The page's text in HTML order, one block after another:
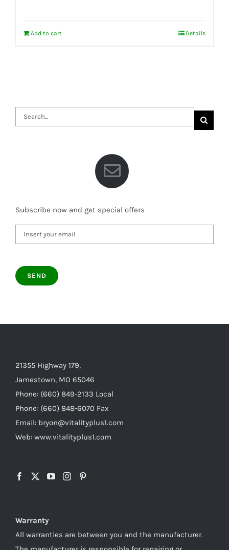
Add to cart Details
Search
for:
Subscribe now and get special offers
21355 Highway 179,
Jamestown, MO 65046
Phone: (660) 849-2133 Local
Phone: (660) 848-6070 Fax
Email: bryon@vitalityplus1.com
Web: www.vitalityplus1.com
Warranty
All warranties are between you and the manufacturer.